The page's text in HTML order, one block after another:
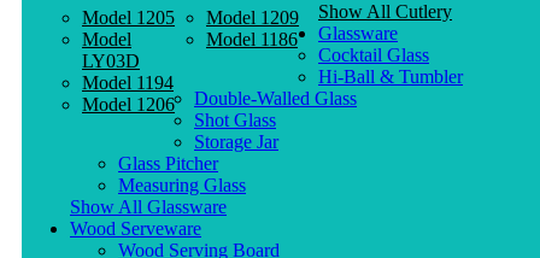
Model 1205
Model
LY03D
Model 1194
Model 1206
Model 1209
Model 1186
Show All Cutlery
Glassware
Cocktail Glass
Hi-Ball & Tumbler
Double-Walled Glass
Shot Glass
Storage Jar
Glass Pitcher
Measuring Glass
Show All Glassware
Wood Serveware
Wood Serving Board